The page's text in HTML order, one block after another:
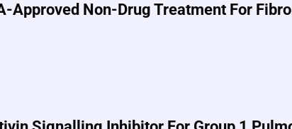
Approved Non-Drug Treatment For